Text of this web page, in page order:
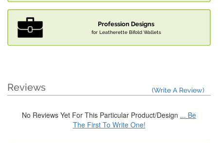
Profession Designs
for Leatherette Bifold Wallets
Reviews (Write A Review)
No Reviews Yet For This Particular Product/Design ... Be
The First To Write One!